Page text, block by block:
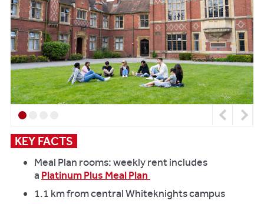
KEY FACTS
Meal Plan rooms: weekly rent includes
a Platinum Plus Meal Plan
1.1 km from central Whiteknights campus